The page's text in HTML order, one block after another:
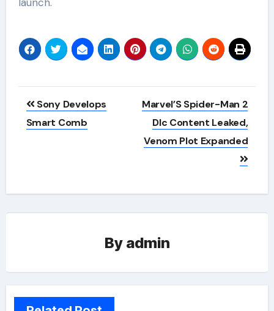
Post
navigation
Sony Develops
Smart Comb
Marvel’S Spider-Man 2
Dlc Content Leaked,
Venom Plot Expanded
By admin